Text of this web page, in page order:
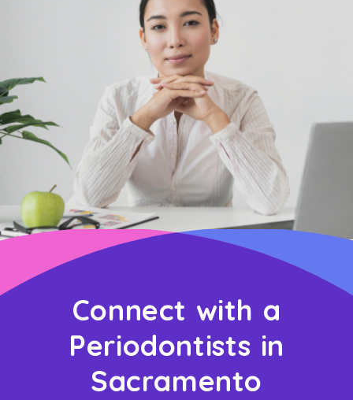
Connect with a
Periodontists in
Sacramento